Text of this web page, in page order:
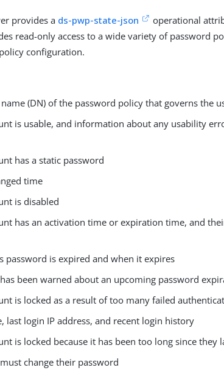
provides a ds-pwp-state-json
operational
read-only access to a wide variety of password
configuration.
(DN) of the password policy that governs the
is usable, and information about any usability
has a static password
time
is disabled
has an activation time or expiration time, and
password is expired and when it expires
been warned about an upcoming password
is locked as a result of too many failed
last login IP address, and recent login history
is locked because it has been too long since they
change their password